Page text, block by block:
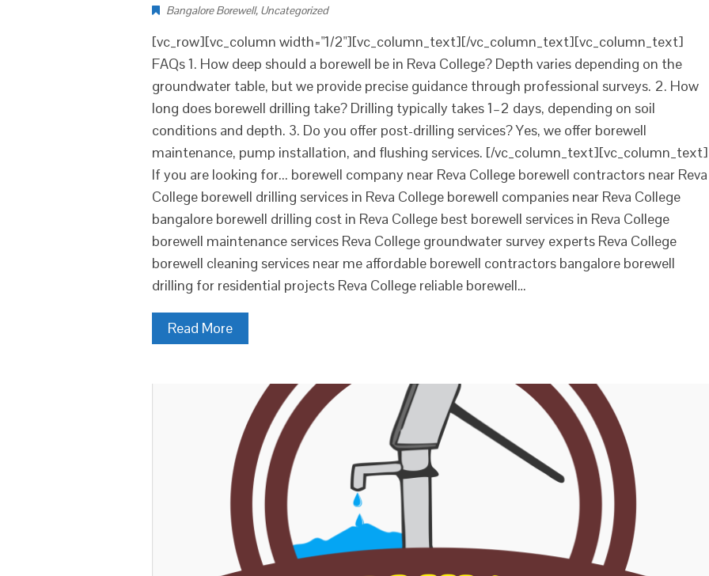
Bangalore Borewell, Uncategorized
[vc_row][vc_column width="1/2"][vc_column_text][/vc_column_text][vc_column_text]
FAQs 1. How deep should a borewell be in Reva College? Depth varies depending on the
groundwater table, but we provide precise guidance through professional surveys. 2. How
long does borewell drilling take? Drilling typically takes 1–2 days, depending on soil
conditions and depth. 3. Do you offer post-drilling services? Yes, we offer borewell
maintenance, pump installation, and flushing services. [/vc_column_text][vc_column_text]
If you are looking for... borewell company near Reva College borewell contractors near Reva
College borewell drilling services in Reva College borewell companies near Reva College
bangalore borewell drilling cost in Reva College best borewell services in Reva College
borewell maintenance services Reva College groundwater survey experts Reva College
borewell cleaning services near me affordable borewell contractors bangalore borewell
drilling for residential projects Reva College reliable borewell…
Read More